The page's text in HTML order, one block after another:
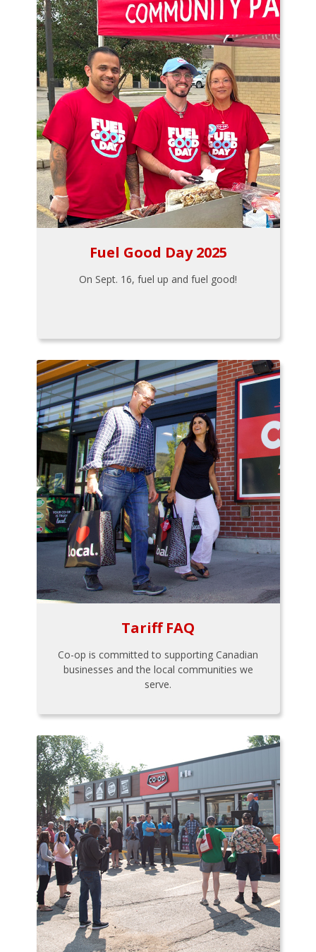
Fuel Good Day 2025
On Sept. 16, fuel up and fuel good!
Tariff FAQ
Co-op is committed to supporting Canadian
businesses and the local communities we
serve.